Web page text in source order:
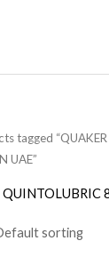
tagged
UAE”